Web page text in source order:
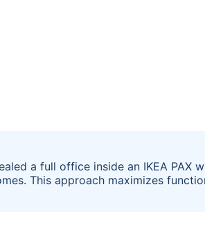
a full office inside an IKEA PAX
This approach maximizes